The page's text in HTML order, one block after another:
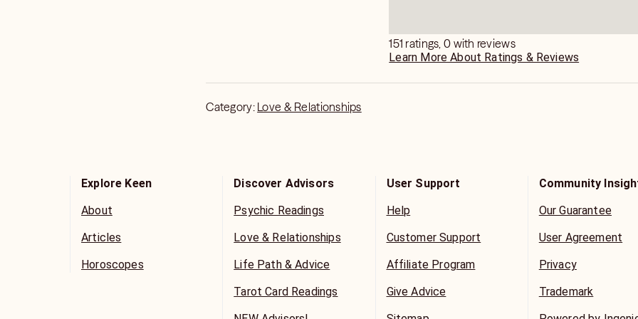
151 ratings, 0 with reviews
Learn More About Ratings & Reviews
Category: Love & Relationships
Explore Keen
About
Articles
Horoscopes
Discover Advisors
Psychic Readings
Love & Relationships
Life Path & Advice
Tarot Card Readings
User Support
Help
Customer Support
Affiliate Program
Give Advice
Community
Our Guarantee
User Agreement
Privacy
Trademark